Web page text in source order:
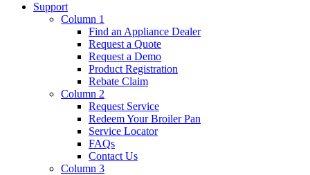
Support
Column 1
Find an Appliance Dealer
Request a Quote
Request a Demo
Product Registration
Rebate Claim
Column 2
Request Service
Redeem Your Broiler Pan
Service Locator
FAQs
Contact Us
Column 3